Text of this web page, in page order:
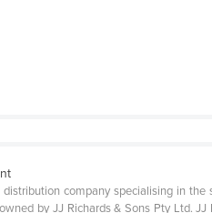
company specialising in
by JJ Richards & Sons Pty Ltd.